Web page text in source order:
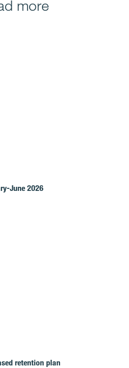
more
June 2026
retention plan